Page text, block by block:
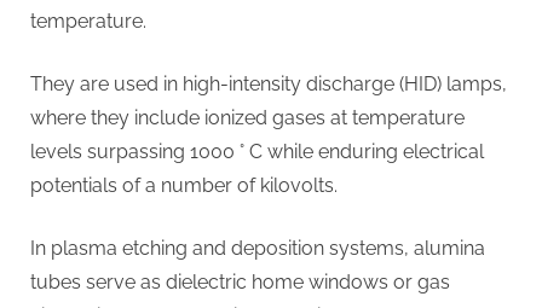
temperature.
They are used in high-intensity discharge (HID) lamps,
where they include ionized gases at temperature
levels surpassing 1000 ° C while enduring electrical
potentials of a number of kilovolts.
In plasma etching and deposition systems, alumina
tubes serve as dielectric home windows or gas